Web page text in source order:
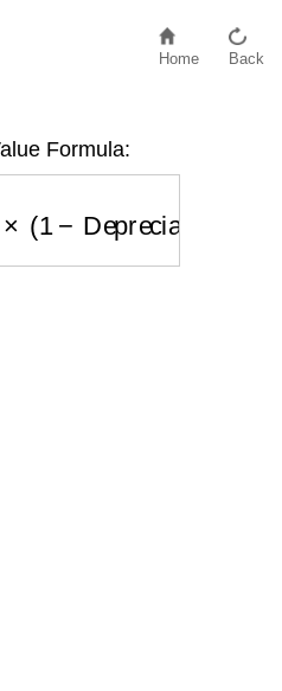
Home Back
Formula: